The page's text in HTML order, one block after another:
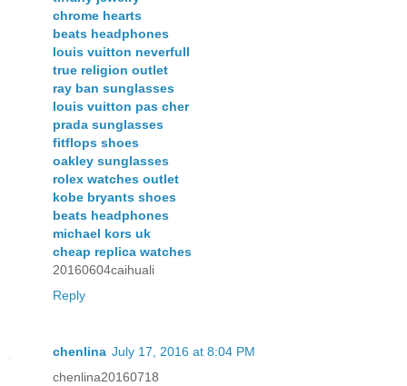
chrome hearts
beats headphones
louis vuitton neverfull
true religion outlet
ray ban sunglasses
louis vuitton pas cher
prada sunglasses
fitflops shoes
oakley sunglasses
rolex watches outlet
kobe bryants shoes
beats headphones
michael kors uk
cheap replica watches
20160604caihuali
Reply
chenlina July 17, 2016 at 8:04 PM
chenlina20160718